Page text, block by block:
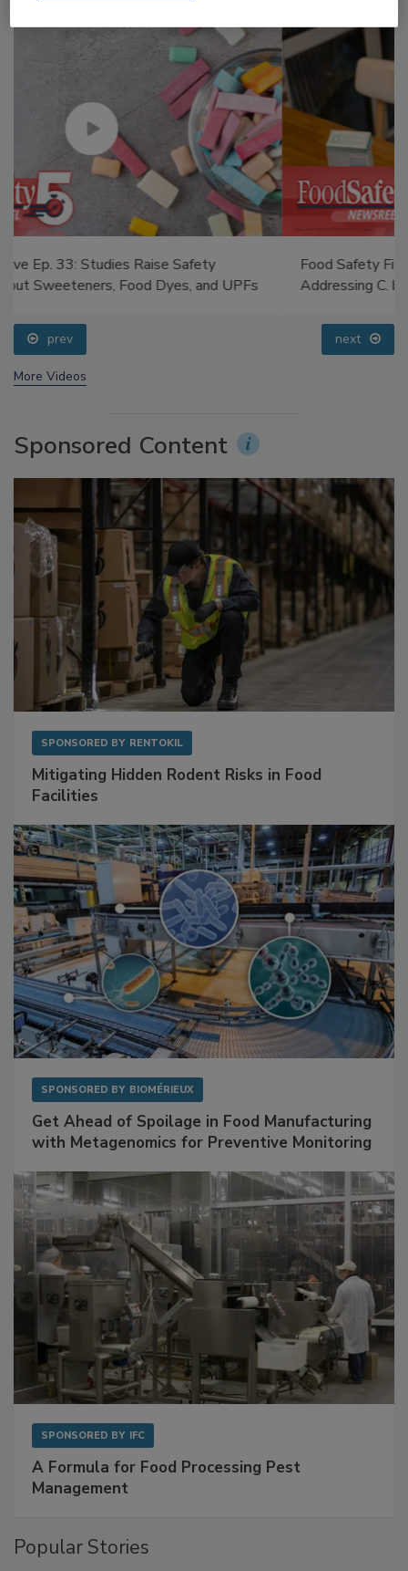
Food Safety Five Ep. 34: Scientific Advances
Addressing C. botulinum in Food
prev next
More Videos
Sponsored Content
SPONSORED BY RENTOKIL
Mitigating Hidden Rodent Risks in Food
Facilities
SPONSORED BY BIOMÉRIEUX
Get Ahead of Spoilage in Food Manufacturing
with Metagenomics for Preventive Monitoring
SPONSORED BY IFC
A Formula for Food Processing Pest
Management
Popular Stories